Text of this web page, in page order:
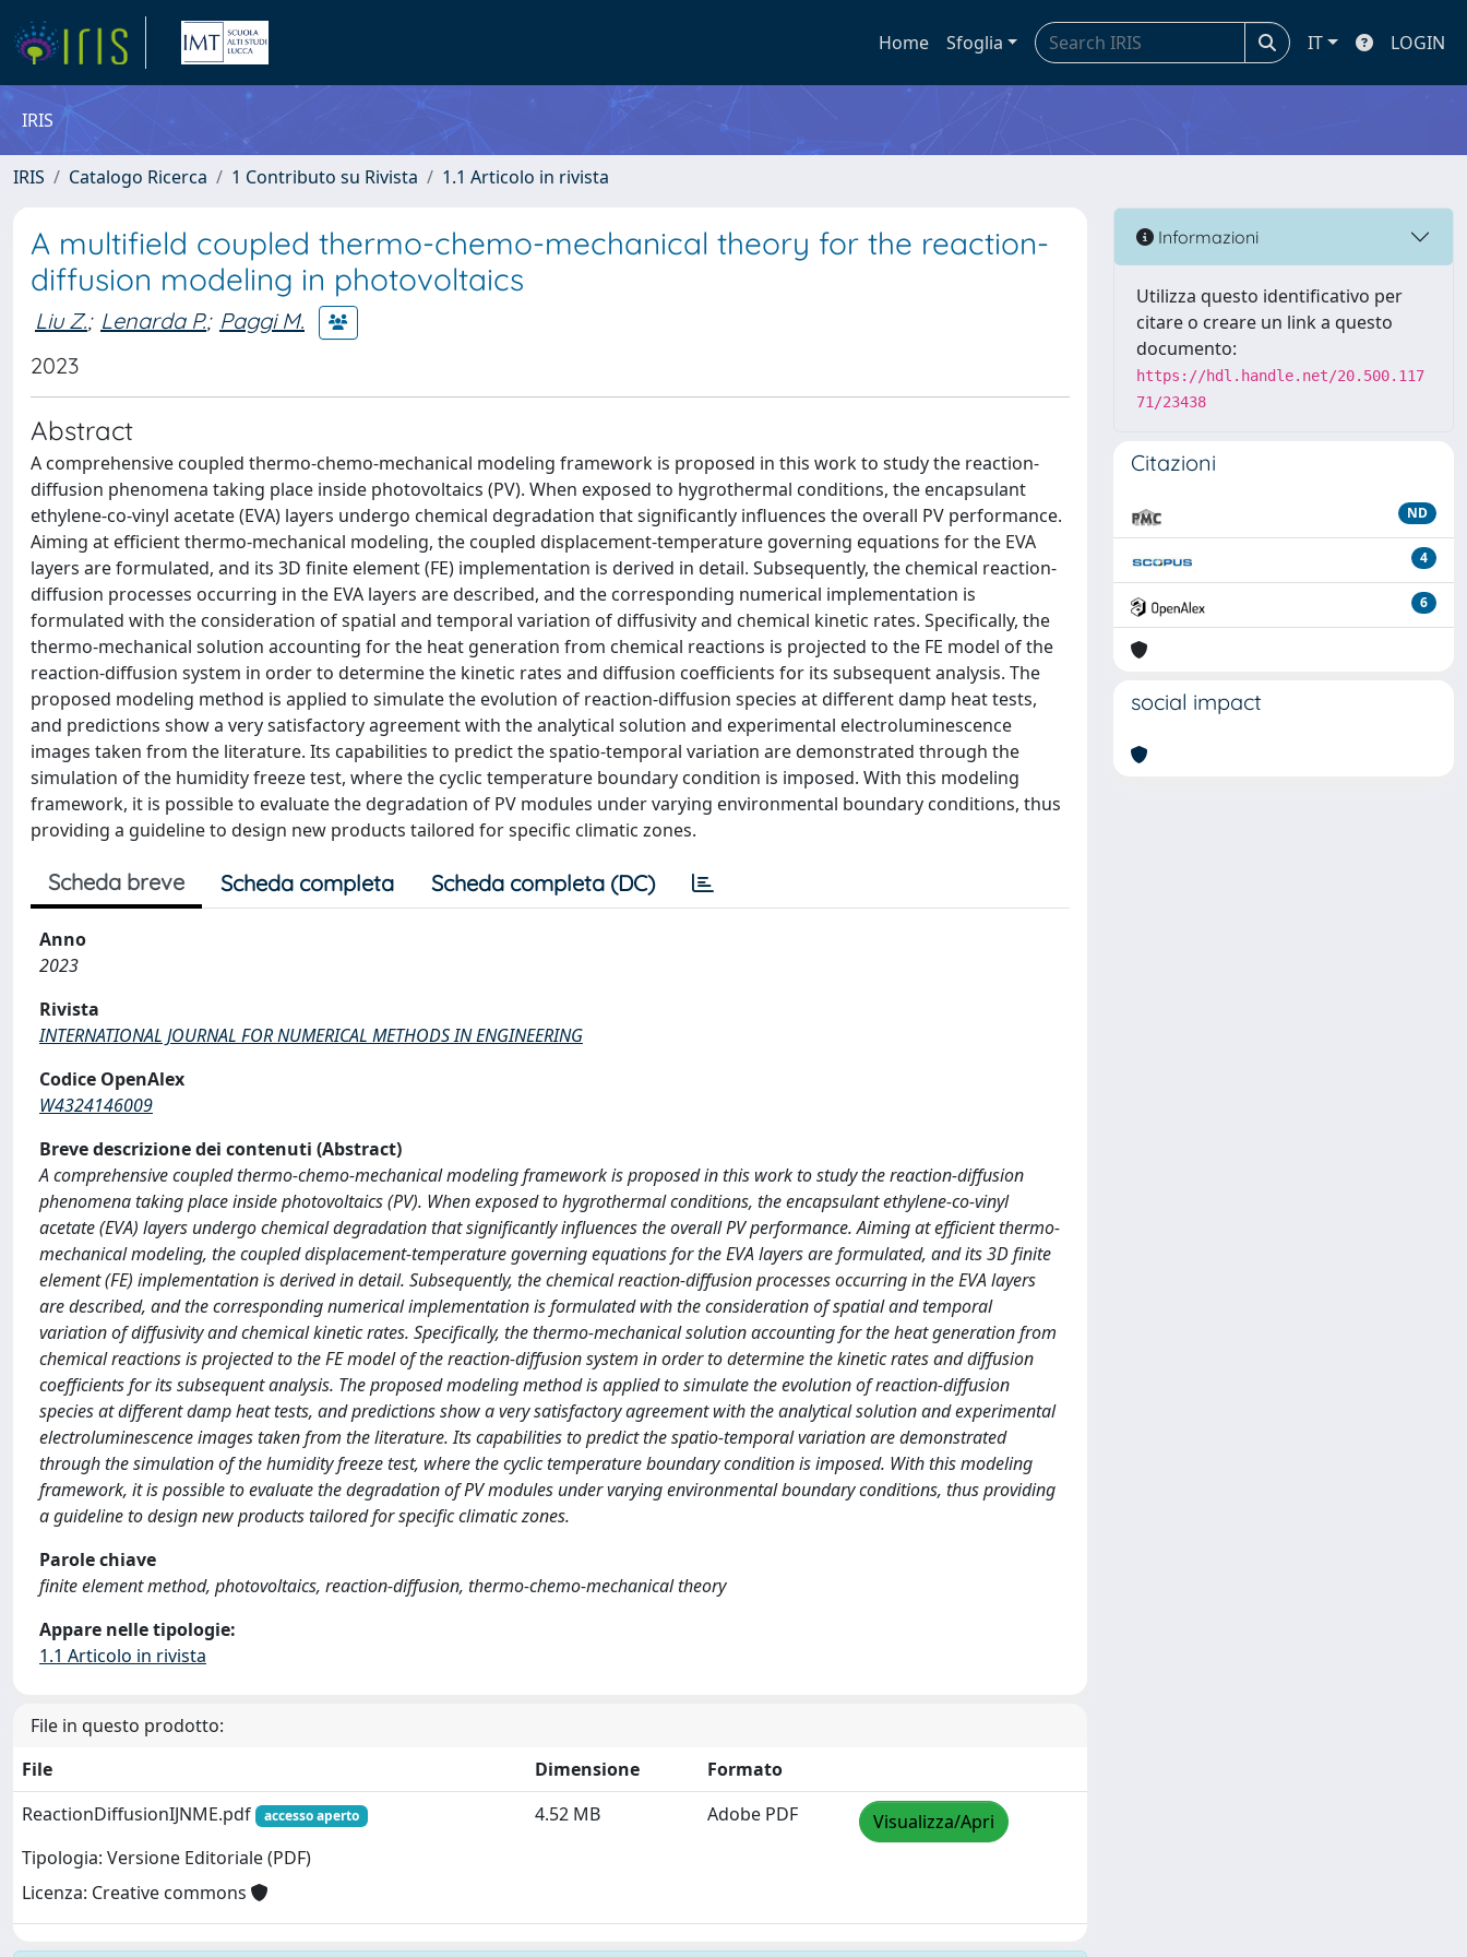
Home Sfoglia IT LOGIN
IRIS
IRIS Catalogo Ricerca 1 Contributo su Rivista 1.1 Articolo in rivista
A multifield coupled thermo-chemo-mechanical theory for the reaction-
diffusion modeling in photovoltaics
Liu Z.; Lenarda P.; Paggi M.
2023
Abstract
A comprehensive coupled thermo-chemo-mechanical modeling framework is proposed in this work to study the reaction-
diffusion phenomena taking place inside photovoltaics (PV). When exposed to hygrothermal conditions, the encapsulant
ethylene-co-vinyl acetate (EVA) layers undergo chemical degradation that significantly influences the overall PV performance.
Aiming at efficient thermo-mechanical modeling, the coupled displacement-temperature governing equations for the EVA
layers are formulated, and its 3D finite element (FE) implementation is derived in detail. Subsequently, the chemical reaction-
diffusion processes occurring in the EVA layers are described, and the corresponding numerical implementation is
formulated with the consideration of spatial and temporal variation of diffusivity and chemical kinetic rates. Specifically, the
thermo-mechanical solution accounting for the heat generation from chemical reactions is projected to the FE model of the
reaction-diffusion system in order to determine the kinetic rates and diffusion coefficients for its subsequent analysis. The
proposed modeling method is applied to simulate the evolution of reaction-diffusion species at different damp heat tests,
and predictions show a very satisfactory agreement with the analytical solution and experimental electroluminescence
images taken from the literature. Its capabilities to predict the spatio-temporal variation are demonstrated through the
simulation of the humidity freeze test, where the cyclic temperature boundary condition is imposed. With this modeling
framework, it is possible to evaluate the degradation of PV modules under varying environmental boundary conditions, thus
providing a guideline to design new products tailored for specific climatic zones.
Scheda breve Scheda completa Scheda completa (DC)
Anno
2023
Rivista
INTERNATIONAL JOURNAL FOR NUMERICAL METHODS IN ENGINEERING
Codice OpenAlex
W4324146009
Breve descrizione dei contenuti (Abstract)
A comprehensive coupled thermo-chemo-mechanical modeling framework is proposed in this work to study the reaction-diffusion
phenomena taking place inside photovoltaics (PV). When exposed to hygrothermal conditions, the encapsulant ethylene-co-vinyl
acetate (EVA) layers undergo chemical degradation that significantly influences the overall PV performance. Aiming at efficient thermo-
mechanical modeling, the coupled displacement-temperature governing equations for the EVA layers are formulated, and its 3D finite
element (FE) implementation is derived in detail. Subsequently, the chemical reaction-diffusion processes occurring in the EVA layers
are described, and the corresponding numerical implementation is formulated with the consideration of spatial and temporal
variation of diffusivity and chemical kinetic rates. Specifically, the thermo-mechanical solution accounting for the heat generation from
chemical reactions is projected to the FE model of the reaction-diffusion system in order to determine the kinetic rates and diffusion
coefficients for its subsequent analysis. The proposed modeling method is applied to simulate the evolution of reaction-diffusion
species at different damp heat tests, and predictions show a very satisfactory agreement with the analytical solution and experimental
electroluminescence images taken from the literature. Its capabilities to predict the spatio-temporal variation are demonstrated
through the simulation of the humidity freeze test, where the cyclic temperature boundary condition is imposed. With this modeling
framework, it is possible to evaluate the degradation of PV modules under varying environmental boundary conditions, thus providing
a guideline to design new products tailored for specific climatic zones.
Parole chiave
finite element method, photovoltaics, reaction-diffusion, thermo-chemo-mechanical theory
Appare nelle tipologie:
1.1 Articolo in rivista
File in questo prodotto:
File
Dimensione
Formato
ReactionDiffusionIJNME.pdf
accesso aperto
Tipologia: Versione Editoriale (PDF)
Licenza: Creative commons
4.52 MB Adobe PDF Visualizza/Apri
Informazioni
Utilizza questo identificativo per
citare o creare un link a questo
documento:
https://hdl.handle.net/20.500.117
71/23438
Citazioni
ND
4
6
social impact